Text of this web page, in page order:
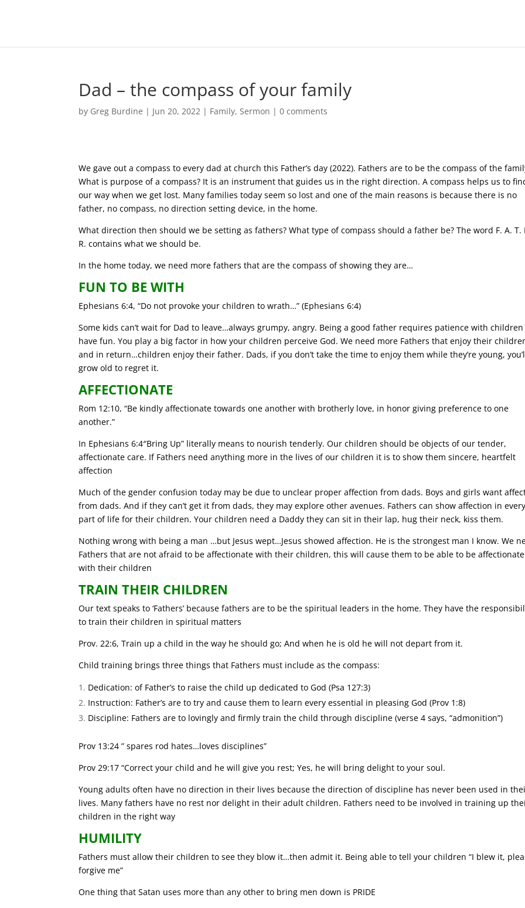
Dad – the compass of your family
by Greg Burdine | Jun 20, 2022 | Family,Sermon |0 comments
We gave out a compass to every dad at church this Father’s day (2022). Fathers are to be the compass of the
What is purpose of a compass? It is an instrument that guides us in the right direction. A compass helps us to
our way when we get lost. Many families today seem so lost and one of the main reasons is because there is no
father, no compass, no direction setting device, in the home.
What direction then should we be setting as fathers? What type of compass should a father be? The word F. A. T.
R. contains what we should be.
In the home today, we need more fathers that are the compass of showing they are…
FUN TO BE WITH
Ephesians 6:4, “Do not provoke your children to wrath…” (Ephesians 6:4)
Some kids can’t wait for Dad to leave…always grumpy, angry. Being a good father requires patience with
have fun. You play a big factor in how your children perceive God. We need more Fathers that enjoy their
and in return…children enjoy their father. Dads, if you don’t take the time to enjoy them while they’re young,
grow old to regret it.
AFFECTIONATE
Rom 12:10, “Be kindly affectionate towards one another with brotherly love, in honor giving preference to one
another.”
In Ephesians 6:4″Bring Up” literally means to nourish tenderly. Our children should be objects of our tender,
affectionate care. If Fathers need anything more in the lives of our children it is to show them sincere, heartfelt
affection
Much of the gender confusion today may be due to unclear proper affection from dads. Boys and girls want
from dads. And if they can’t get it from dads, they may explore other avenues. Fathers can show affection in every
part of life for their children. Your children need a Daddy they can sit in their lap, hug their neck, kiss them.
Nothing wrong with being a man …but Jesus wept…Jesus showed affection. He is the strongest man I know. We
Fathers that are not afraid to be affectionate with their children, this will cause them to be able to be affectionate
with their children
TRAIN THEIR CHILDREN
Our text speaks to ‘Fathers’ because fathers are to be the spiritual leaders in the home. They have the
to train their children in spiritual matters
Prov. 22:6, Train up a child in the way he should go; And when he is old he will not depart from it.
Child training brings three things that Fathers must include as the compass:
Dedication: of Father’s to raise the child up dedicated to God (Psa 127:3)
Instruction: Father’s are to try and cause them to learn every essential in pleasing God (Prov 1:8)
Discipline: Fathers are to lovingly and firmly train the child through discipline (verse 4 says, “admonition”)
Prov 13:24 ” spares rod hates…loves disciplines”
Prov 29:17 “Correct your child and he will give you rest; Yes, he will bring delight to your soul.
Young adults often have no direction in their lives because the direction of discipline has never been used in
lives. Many fathers have no rest nor delight in their adult children. Fathers need to be involved in training up
children in the right way
HUMILITY
Fathers must allow their children to see they blow it…then admit it. Being able to tell your children “I blew it,
forgive me”
One thing that Satan uses more than any other to bring men down is PRIDE